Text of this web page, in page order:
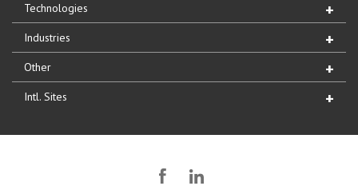
Technologies
Industries
Other
Intl. Sites